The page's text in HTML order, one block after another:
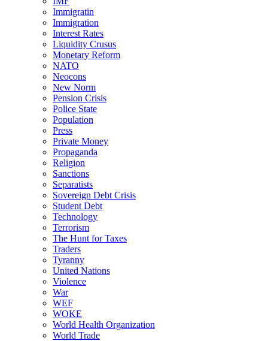
Immigratin
Immigration
Interest Rates
Liquidity Crusus
Monetary Reform
NATO
Neocons
New Norm
Pension Crisis
Police State
Population
Press
Private Money
Propaganda
Religion
Sanctions
Separatists
Sovereign Debt Crisis
Student Debt
Technology
Terrorism
The Hunt for Taxes
Traders
Tyranny
United Nations
Violence
War
WEF
WOKE
World Health Organization
World Trade